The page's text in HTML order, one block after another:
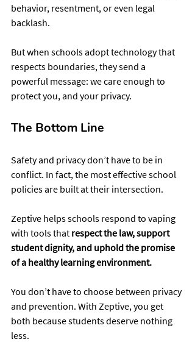
behavior, resentment, or even legal
backlash.
But when schools adopt technology that
respects boundaries, they send a
powerful message: we care enough to
protect you, and your privacy.
The Bottom Line
Safety and privacy don’t have to be in
conflict. In fact, the most effective school
policies are built at their intersection.
Zeptive helps schools respond to vaping
with tools that respect the law, support
student dignity, and uphold the promise
of a healthy learning environment.
You don’t have to choose between privacy
and prevention. With Zeptive, you get
both because students deserve nothing
less.